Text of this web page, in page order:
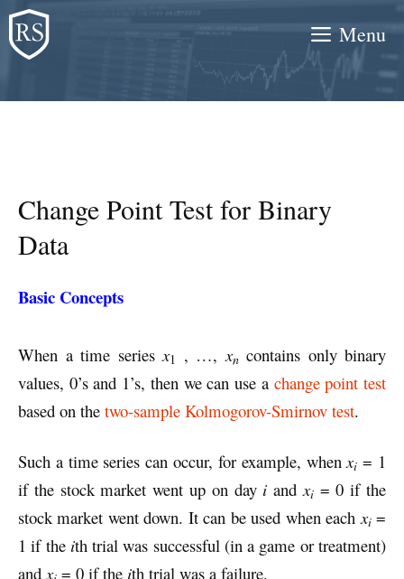
Skip
to
content
Menu
Change Point Test for Binary
Data
Basic Concepts
When a time seriesx1 , …,xn contains only binary
values, 0’s and 1’s, then we can use a change point test
based on the two-sample Kolmogorov-Smirnov test.
Such a time series can occur, for example, whenxi = 1
if the stock market went up on dayi andxi= 0 if the
stock market went down. It can be used when eachxi=
1 if the ith trial was successful (in a game or treatment)
andx = 0 if the ith trial was a failure.